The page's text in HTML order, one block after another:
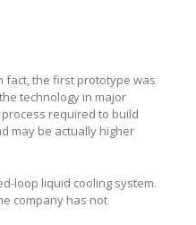
fact, the first prototype was
technology in major
required to build
may be actually higher
loop liquid cooling system.
company has not